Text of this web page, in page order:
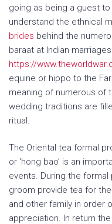
going as being a guest
understand the ethnical
brides behind the
baraat at Indian
https://
equine or hippo to the
meaning of numerous of
wedding traditions are
ritual.
The Oriental tea formal
or ‘hong bao’ is an
events. During the
groom provide tea for
and other family in order
appreciation. In return